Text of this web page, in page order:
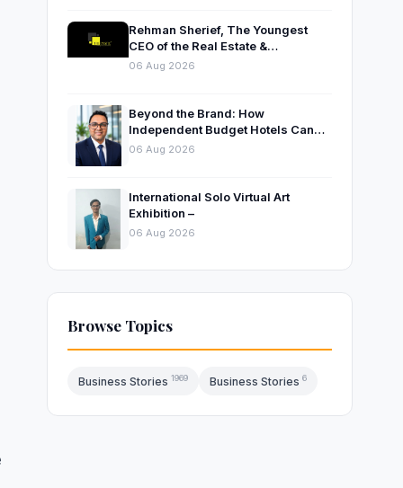
Rehman Sherief, The Youngest
CEO of the Real Estate &
Construction Company AP NEXUS
06 Aug 2026
Beyond the Brand: How
Independent Budget Hotels Can
Thrive in India’s Evolving
06 Aug 2026
International Solo Virtual Art
Exhibition –
06 Aug 2026
Browse Topics
Business Stories 1969 Business Stories 6